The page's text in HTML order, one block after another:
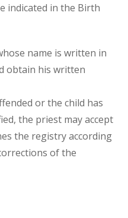
indicated in the Birth
name is written in
obtain his written
or the child has
the priest may accept
the registry according
of the